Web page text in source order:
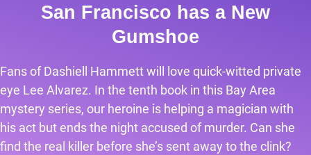
San Francisco has a New
Gumshoe
Fans of Dashiell Hammett will love quick-witted private
eye Lee Alvarez. In the tenth book in this Bay Area
mystery series, our heroine is helping a magician with
his act but ends the night accused of murder. Can she
find the real killer before she’s sent away to the clink?